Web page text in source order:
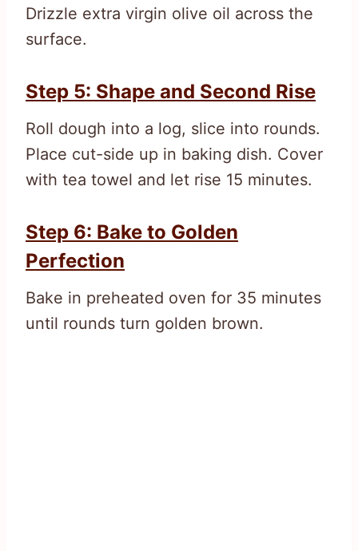
Drizzle extra virgin olive oil across the
surface.
Step 5: Shape and Second Rise
Roll dough into a log, slice into rounds.
Place cut-side up in baking dish. Cover
with tea towel and let rise 15 minutes.
Step 6: Bake to Golden
Perfection
Bake in preheated oven for 35 minutes
until rounds turn golden brown.